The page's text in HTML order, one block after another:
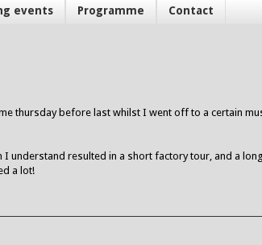
events Programme Contact
thursday before last whilst I went off to a certain
I understand resulted in a short factory tour, and a long
a lot!